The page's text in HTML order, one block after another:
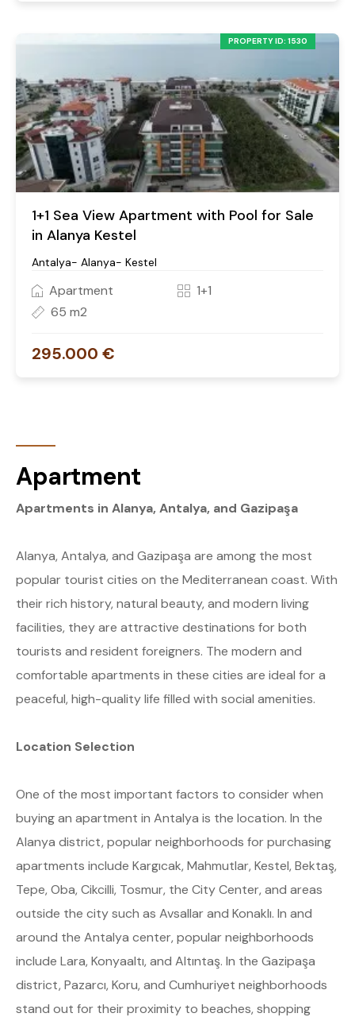
PROPERTY ID: 1530
1+1 Sea View Apartment with Pool for Sale
in Alanya Kestel
Antalya- Alanya- Kestel
Apartment
1+1
65 m2
295.000 €
Apartment
Apartments in Alanya, Antalya, and Gazipaşa
Alanya, Antalya, and Gazipaşa are among the most
popular tourist cities on the Mediterranean coast. With
their rich history, natural beauty, and modern living
facilities, they are attractive destinations for both
tourists and resident foreigners. The modern and
comfortable apartments in these cities are ideal for a
peaceful, high-quality life filled with social amenities.
Location Selection
One of the most important factors to consider when
buying an apartment in Antalya is the location. In the
Alanya district, popular neighborhoods for purchasing
apartments include Kargıcak, Mahmutlar, Kestel, Bektaş,
Tepe, Oba, Cikcilli, Tosmur, the City Center, and areas
outside the city such as Avsallar and Konaklı. In and
around the Antalya center, popular neighborhoods
include Lara, Konyaaltı, and Altıntaş. In the Gazipaşa
district, Pazarcı, Koru, and Cumhuriyet neighborhoods
stand out for their proximity to beaches, shopping